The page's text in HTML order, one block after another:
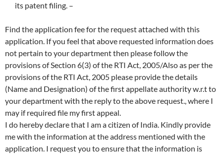
its patent filing. –
Find the application fee for the request attached with this
application. If you feel that above requested information does
not pertain to your department then please follow the
provisions of Section 6(3) of the RTI Act, 2005/Also as per the
provisions of the RTI Act, 2005 please provide the details
(Name and Designation) of the first appellate authority w.r.t to
your department with the reply to the above request., where I
may if required file my first appeal.
I do hereby declare that I am a citizen of India. Kindly provide
me with the information at the address mentioned with the
application. I request you to ensure that the information is